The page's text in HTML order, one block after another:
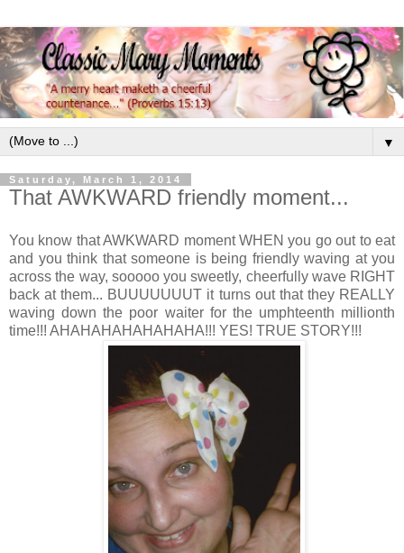
▼
Saturday, March 1, 2014
That AWKWARD friendly moment...
You know that AWKWARD moment WHEN you go out to eat
and you think that someone is being friendly waving at you
across the way, sooooo you sweetly, cheerfully wave RIGHT
back at them... BUUUUUUUT it turns out that they REALLY
waving down the poor waiter for the umphteenth millionth
time!!! AHAHAHAHAHAHAHA!!! YES! TRUE STORY!!!